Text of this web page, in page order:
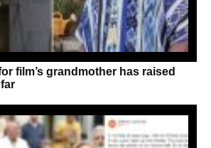
film’s grandmother has raised